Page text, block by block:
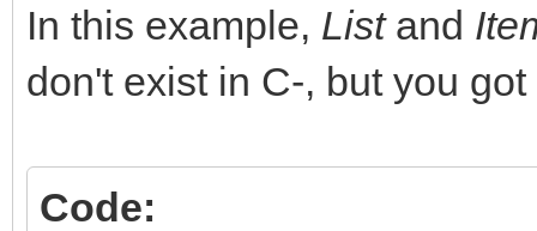
In this example, List and
don't exist in C-, but you
Code: